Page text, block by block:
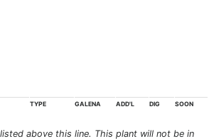
TYPE GALENA ADD'L DIG SOON
above this line. This plant will not be in